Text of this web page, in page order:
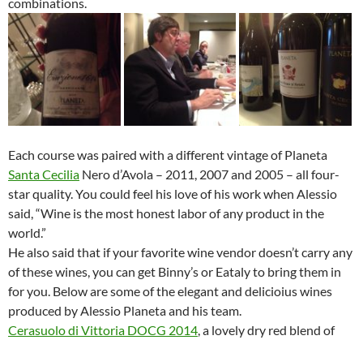
combinations.
Each course was paired with a different vintage of Planeta
Santa Cecilia Nero d’Avola – 2011, 2007 and 2005 – all four-
star quality. You could feel his love of his work when Alessio
said, “Wine is the most honest labor of any product in the
world.”
He also said that if your favorite wine vendor doesn’t carry any
of these wines, you can get Binny’s or Eataly to bring them in
for you. Below are some of the elegant and delicioius wines
produced by Alessio Planeta and his team.
Cerasuolo di Vittoria DOCG 2014, a lovely dry red blend of